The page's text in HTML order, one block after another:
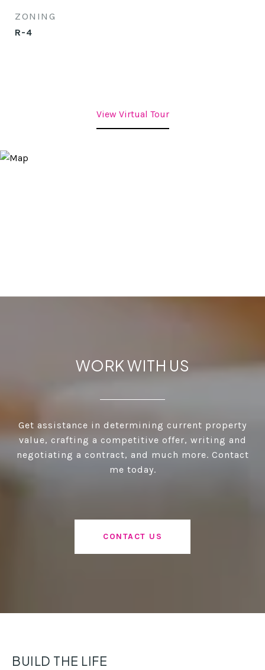
ZONING
R-4
View Virtual Tour
WORK WITH US
Get assistance in determining current property
value, crafting a competitive offer, writing and
negotiating a contract, and much more. Contact
me today.
CONTACT US
BUILD THE LIFE